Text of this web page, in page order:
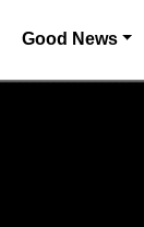
Good News